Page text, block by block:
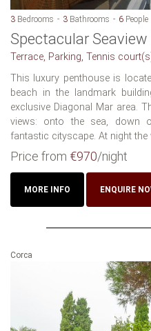
3 Bedrooms 3 Bathrooms 6 People
Spectacular
Terrace, Parking, Tennis
This luxury penthouse is
beach in the landmark
exclusive Diagonal Mar area.
views: onto the sea, down
fantastic cityscape. At night the
Price from €970/night
MORE INFO ENQUIRE
Corca